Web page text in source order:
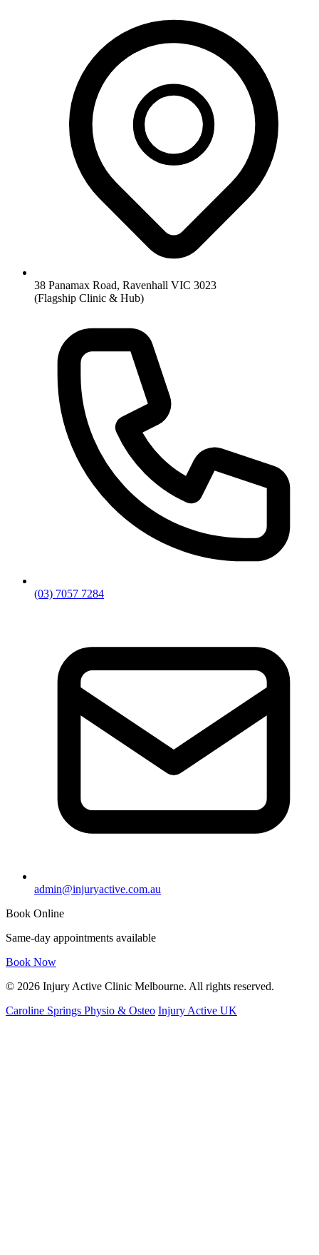
38 Panamax Road, Ravenhall VIC 3023
(Flagship Clinic & Hub)
(03) 7057 7284
admin@injuryactive.com.au
Book Online
Same-day appointments available
Book Now
© 2026 Injury Active Clinic Melbourne. All rights reserved.
Caroline Springs Physio & Osteo Injury Active UK